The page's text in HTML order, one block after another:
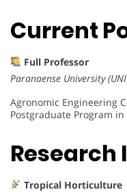
Current
Full Professor
Paranaense University
Agronomic Engineering
Postgraduate Program
Research
Tropical Horticulture